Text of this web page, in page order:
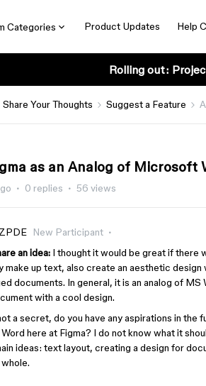
Categories Product Updates Help
Rolling out:
Share Your Thoughts Suggest a Feature
as an Analog of Microsoft
0 replies 56 views
New Participant
an idea: I thought it would be great if there
up text, also create an aesthetic design
documents. In general, it is an analog of MS
with a cool design.
a secret, do you have any aspirations in the
here at Figma? I do not know what it
ideas: text layout, creating a design for